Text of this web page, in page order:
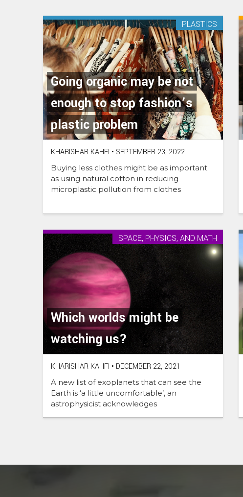
Going organic may be not
enough to stop fashion’s
plastic problem
PLASTICS
KHARISHAR KAHFI • SEPTEMBER 23, 2022
Buying less clothes might be as important
as using natural cotton in reducing
microplastic pollution from clothes
Which worlds might be
watching us?
SPACE, PHYSICS, AND MATH
KHARISHAR KAHFI • DECEMBER 22, 2021
A new list of exoplanets that can see the
Earth is ‘a little uncomfortable’, an
astrophysicist acknowledges